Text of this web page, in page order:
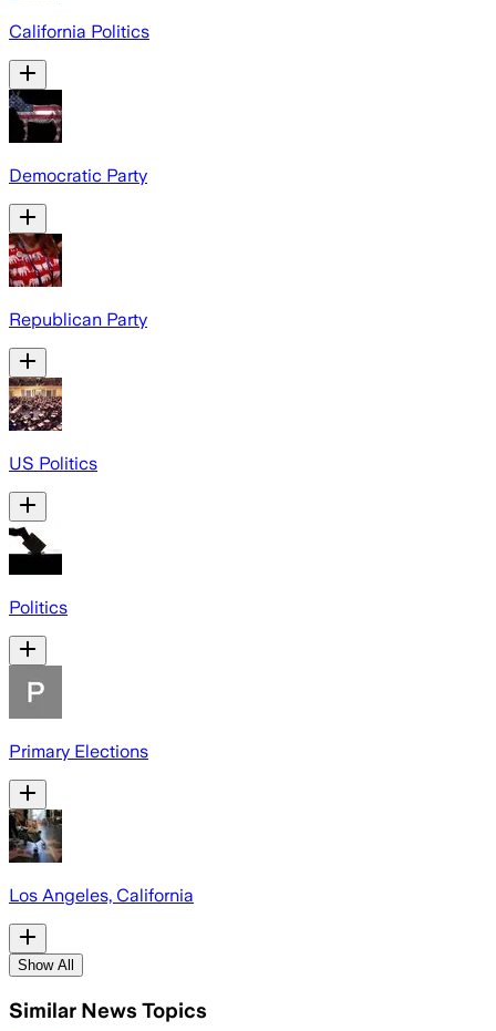
California Politics
Democratic Party
Republican Party
US Politics
Politics
Primary Elections
Los Angeles, California
Show All
Similar News Topics